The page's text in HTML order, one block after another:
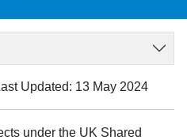
Updated: 13 May 2024
under the UK Shared